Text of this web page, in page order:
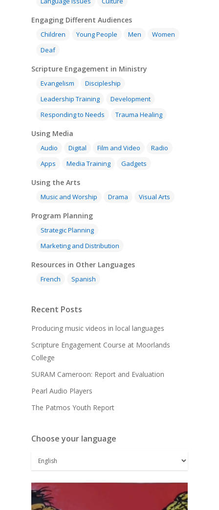
Engaging Different Audiences
Children Young People Men
Women
Deaf
Scripture Engagement in Ministry
Evangelism
Discipleship
Leadership Training
Development
Responding to Needs
Trauma Healing
Using Media
Audio Digital Film and Video
Radio
Apps
Media Training Gadgets
Using the Arts
Music and Worship Drama Visual Arts
Program Planning
Strategic Planning
Marketing and Distribution
Resources in Other Languages
French Spanish
Recent Posts
Producing music videos in local languages
Scripture Engagement Course at Moorlands
College
SURAM Cameroon: Report and Evaluation
Pearl Audio Players
The Patmos Youth Report
Choose your language